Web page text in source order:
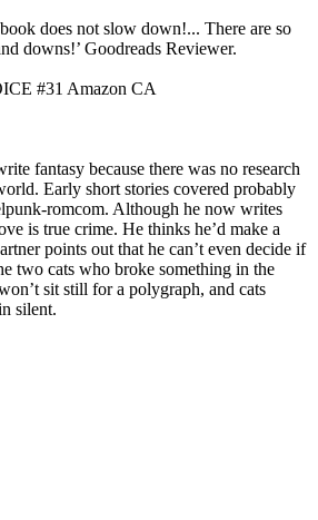
does not slow down!... There are so
downs!’ Goodreads Reviewer.
#31 Amazon CA
fantasy because there was no research
Early short stories covered probably
romcom. Although he now writes
is true crime. He thinks he’d make a
points out that he can’t even decide if
two cats who broke something in the
sit still for a polygraph, and cats
silent.